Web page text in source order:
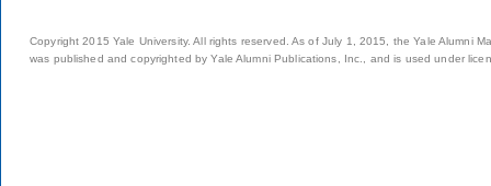
Copyright 2015 Yale University. All rights reserved. As of July 1, 2015, the Yale Alumni
was published and copyrighted by Yale Alumni Publications, Inc., and is used under